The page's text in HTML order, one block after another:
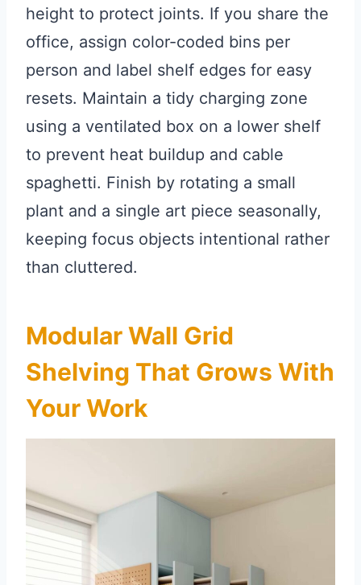
height to protect joints. If you share the
office, assign color-coded bins per
person and label shelf edges for easy
resets. Maintain a tidy charging zone
using a ventilated box on a lower shelf
to prevent heat buildup and cable
spaghetti. Finish by rotating a small
plant and a single art piece seasonally,
keeping focus objects intentional rather
than cluttered.
Modular Wall Grid
Shelving That Grows With
Your Work